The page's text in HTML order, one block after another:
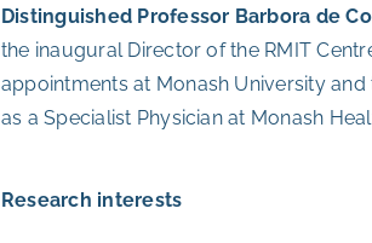
Distinguished Professor Barbora de
the inaugural Director of the RMIT
appointments at Monash University
as a Specialist Physician at Monash
Research interests